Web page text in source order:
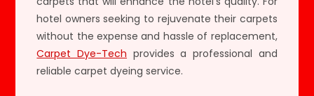
hotel owners seeking to rejuvenate their carpets
without the expense and hassle of replacement,
Carpet Dye-Tech provides a professional and
reliable carpet dyeing service.